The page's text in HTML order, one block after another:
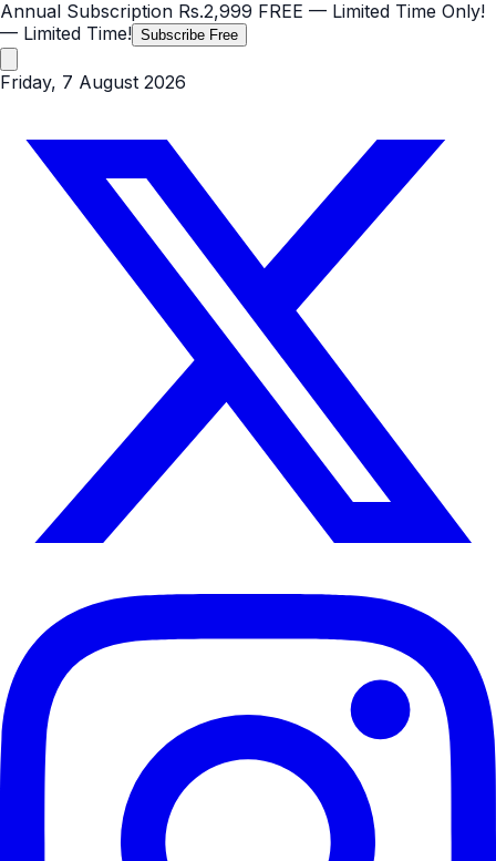
Annual Subscription Rs.2,999 FREE — Limited Time Only!
— Limited Time! Subscribe Free
Friday, 7 August 2026